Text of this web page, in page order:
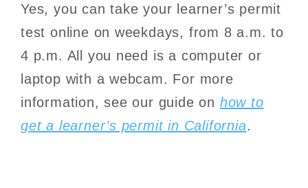
Yes, you can take your learner’s permit
test online on weekdays, from 8 a.m. to
4 p.m. All you need is a computer or
laptop with a webcam. For more
information, see our guide on how to
get a learner’s permit in California.